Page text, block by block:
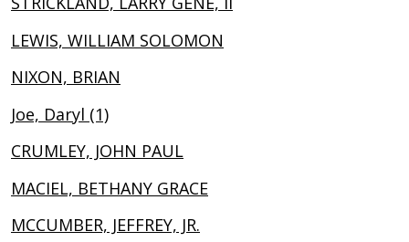
LEWIS, WILLIAM SOLOMON
NIXON, BRIAN
Joe, Daryl (1)
CRUMLEY, JOHN PAUL
MACIEL, BETHANY GRACE
MCCUMBER, JEFFREY, JR.